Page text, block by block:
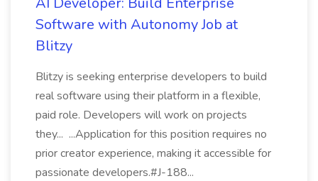
Software with Autonomy Job at
Blitzy
Blitzy is seeking enterprise developers to build
real software using their platform in a flexible,
paid role. Developers will work on projects
they... ...Application for this position requires no
prior creator experience, making it accessible for
passionate developers.#J-188...